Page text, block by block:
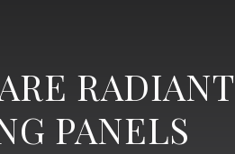
RADIANT
PANELS